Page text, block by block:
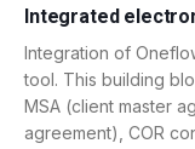
Integrated
Integration of
tool. This building
MSA (client master
agreement), COR